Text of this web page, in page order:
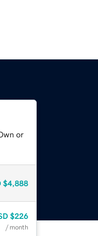
or
$4,888
$226
/ month